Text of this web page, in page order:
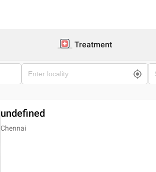
Treatment
undefined
Chennai